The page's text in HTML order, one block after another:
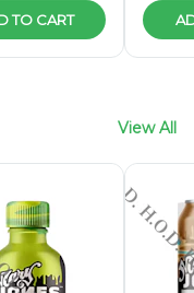
TO CART
View All